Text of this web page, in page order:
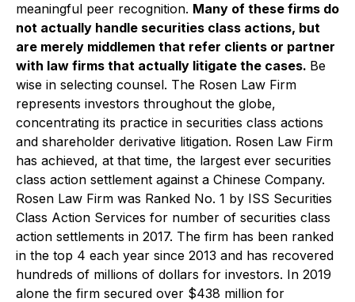
meaningful peer recognition. Many of these firms do
not actually handle securities class actions, but
are merely middlemen that refer clients or partner
with law firms that actually litigate the cases. Be
wise in selecting counsel. The Rosen Law Firm
represents investors throughout the globe,
concentrating its practice in securities class actions
and shareholder derivative litigation. Rosen Law Firm
has achieved, at that time, the largest ever securities
class action settlement against a Chinese Company.
Rosen Law Firm was Ranked No. 1 by ISS Securities
Class Action Services for number of securities class
action settlements in 2017. The firm has been ranked
in the top 4 each year since 2013 and has recovered
hundreds of millions of dollars for investors. In 2019
alone the firm secured over $438 million for